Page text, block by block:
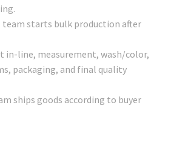
team starts bulk production after
in-line, measurement, wash/color,
packaging, and final quality
ships goods according to buyer